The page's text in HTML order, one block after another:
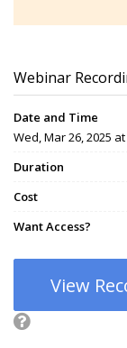
Webinar
Date and Time
Wed, Mar 26, 2025
Duration
Cost
Want Access?
View